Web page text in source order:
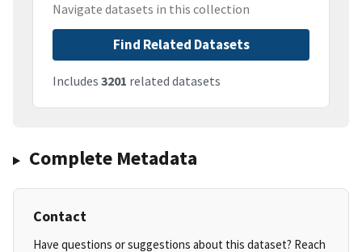
Navigate datasets in this collection
Find Related Datasets
Includes 3201 related datasets
Complete Metadata
Contact
Have questions or suggestions about this dataset? Reach